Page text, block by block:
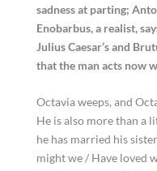
sadness at parting;
Enobarbus, a realist,
Julius Caesar’s and
that the man acts now
Octavia weeps, and
He is also more than a
he has married his
might we / Have loved